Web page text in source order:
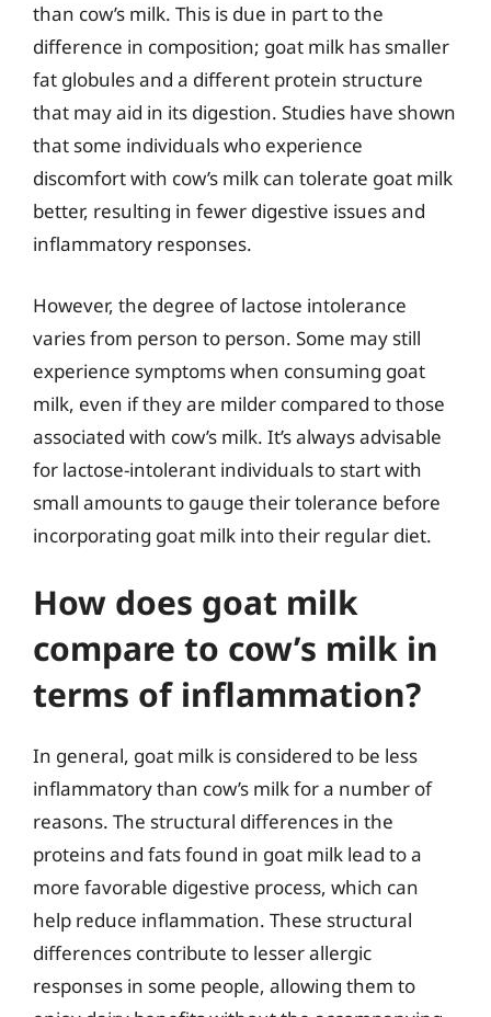
than cow’s milk. This is due in part to the
difference in composition; goat milk has smaller
fat globules and a different protein structure
that may aid in its digestion. Studies have shown
that some individuals who experience
discomfort with cow’s milk can tolerate goat milk
better, resulting in fewer digestive issues and
inflammatory responses.
However, the degree of lactose intolerance
varies from person to person. Some may still
experience symptoms when consuming goat
milk, even if they are milder compared to those
associated with cow’s milk. It’s always advisable
for lactose-intolerant individuals to start with
small amounts to gauge their tolerance before
incorporating goat milk into their regular diet.
How does goat milk
compare to cow’s milk in
terms of inflammation?
In general, goat milk is considered to be less
inflammatory than cow’s milk for a number of
reasons. The structural differences in the
proteins and fats found in goat milk lead to a
more favorable digestive process, which can
help reduce inflammation. These structural
differences contribute to lesser allergic
responses in some people, allowing them to